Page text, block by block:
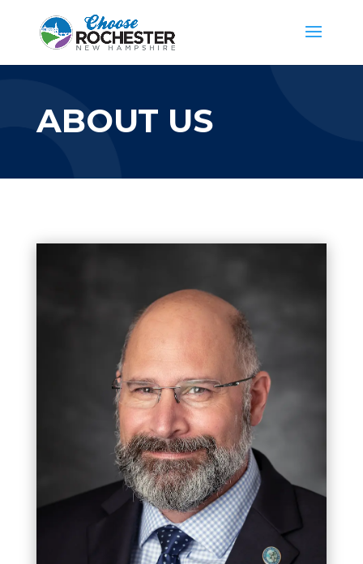
ABOUT US